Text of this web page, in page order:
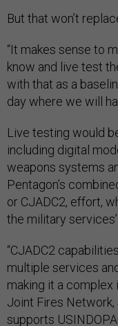
But that won’t
“It makes sense to
know and live test
with that as a
day where we will
Live testing would
including digital
weapons systems
Pentagon’s
or CJADC2, effort,
the military
“CJADC2
multiple services
making it a
Joint Fires Network,
supports